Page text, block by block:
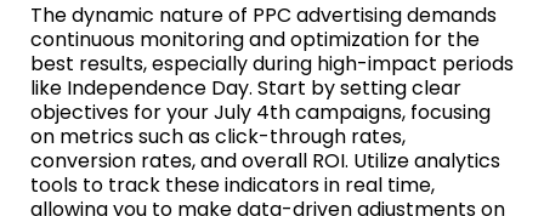
The dynamic nature of PPC advertising demands
continuous monitoring and optimization for the
best results, especially during high-impact periods
like Independence Day. Start by setting clear
objectives for your July 4th campaigns, focusing
on metrics such as click-through rates,
conversion rates, and overall ROI. Utilize analytics
tools to track these indicators in real time,
allowing you to make data-driven adjustments on